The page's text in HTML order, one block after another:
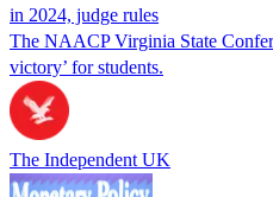
in 2024, judge rules
The NAACP Virginia State
victory’ for students.
The Independent UK